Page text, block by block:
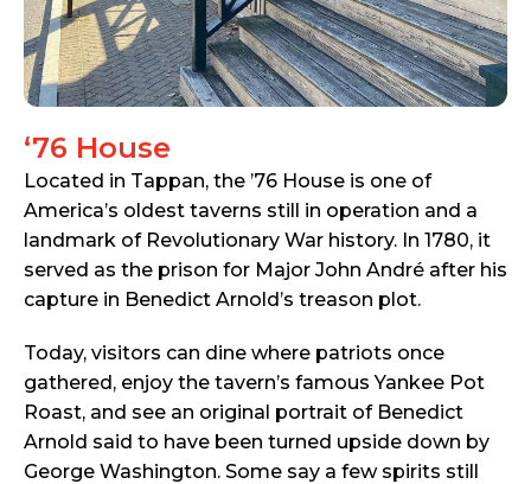
‘76 House
Located in Tappan, the ’76 House is one of
America’s oldest taverns still in operation and a
landmark of Revolutionary War history. In 1780, it
served as the prison for Major John André after his
capture in Benedict Arnold’s treason plot.
Today, visitors can dine where patriots once
gathered, enjoy the tavern’s famous Yankee Pot
Roast, and see an original portrait of Benedict
Arnold said to have been turned upside down by
George Washington. Some say a few spirits still